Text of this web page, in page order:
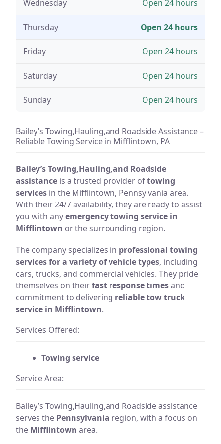
Wednesday Open 24 hours
Thursday Open 24 hours
Friday Open 24 hours
Saturday Open 24 hours
Sunday Open 24 hours
Bailey’s Towing,Hauling,and Roadside Assistance –
Reliable Towing Service in Mifflintown, PA
Bailey’s Towing,Hauling,and Roadside
assistance is a trusted provider oftowing
services in the Mifflintown, Pennsylvania area.
With their 24/7 availability, they are ready to assist
you with anyemergency towing service in
Mifflintown or the surrounding region.
The company specializes in professional towing
services for a variety of vehicle types, including
cars, trucks, and commercial vehicles. They pride
themselves on theirfast response timesand
commitment to delivering reliable tow truck
service in Mifflintown.
Services Offered:
Towing service
Service Area:
Bailey’s Towing,Hauling,and Roadside assistance
serves the Pennsylvania region, with a focus on
the Mifflintown area.